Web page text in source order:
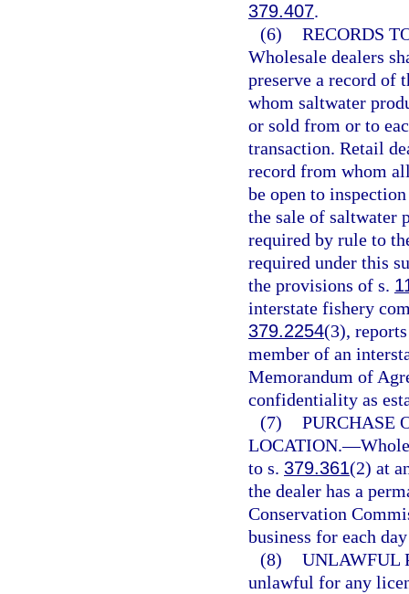
379.407.
(6) RECORDS
Wholesale dealers
preserve a record of
whom saltwater
or sold from or to
transaction. Retail
record from whom
be open to
the sale of saltwater
required by rule to
required under this
the provisions of s.
interstate fishery
379.2254(3),
member of an
Memorandum of
confidentiality as
(7) PURCHASE
LOCATION.—
to s. 379.361(2) at
the dealer has a
Conservation
business for each
(8) UNLAWFUL
unlawful for any